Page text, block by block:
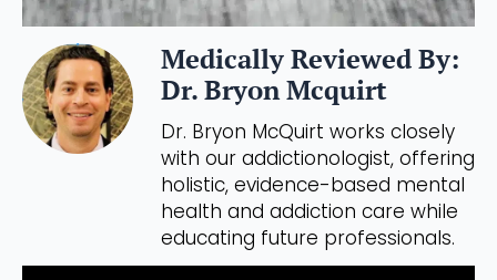
Medically Reviewed By:
Dr. Bryon Mcquirt
Dr. Bryon McQuirt works closely
with our addictionologist, offering
holistic, evidence-based mental
health and addiction care while
educating future professionals.